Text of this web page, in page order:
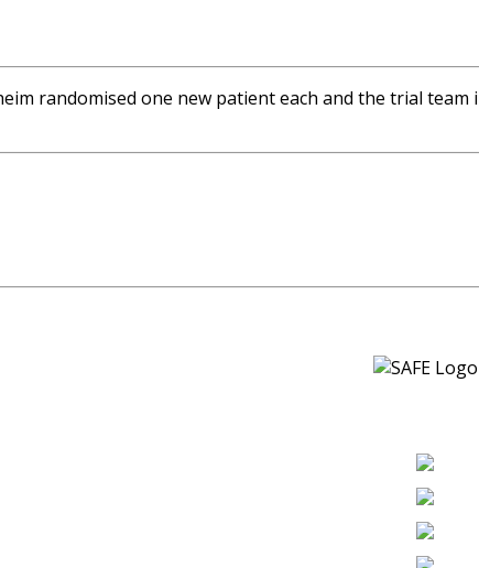
randomised one new patient each and the trial